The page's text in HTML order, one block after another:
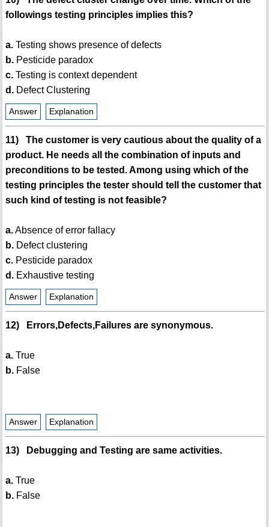
followings testing principles implies this?
a.Testing shows presence of defects
b.Pesticide paradox
c.Testing is context dependent
d.Defect Clustering
Answer Explanation
11) The customer is very cautious about the quality of a
product. He needs all the combination of inputs and
preconditions to be tested. Among using which of the
testing principles the tester should tell the customer that
such kind of testing is not feasible?
a.Absence of error fallacy
b.Defect clustering
c.Pesticide paradox
d.Exhaustive testing
Answer Explanation
12) Errors,Defects,Failures are synonymous.
a.True
b.False
Answer Explanation
13) Debugging and Testing are same activities.
a.True
b.False